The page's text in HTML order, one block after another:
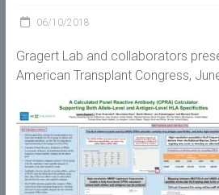
06/10/2018
Gragert Lab and collaborators
American Transplant Congress,